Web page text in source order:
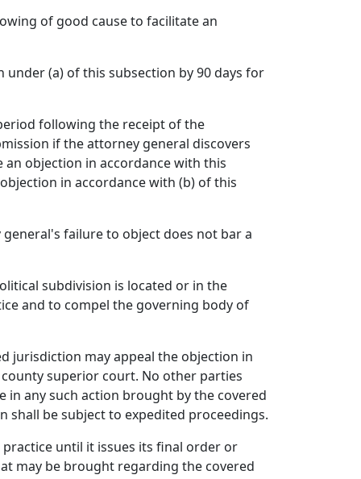
of good cause to facilitate an
(a) of this subsection by 90 days for
following the receipt of the
if the attorney general discovers
objection in accordance with this
in accordance with (b) of this
failure to object does not bar a
subdivision is located or in the
and to compel the governing body of
jurisdiction may appeal the objection in
superior court. No other parties
in any such action brought by the covered
be subject to expedited proceedings.
until it issues its final order or
may be brought regarding the covered